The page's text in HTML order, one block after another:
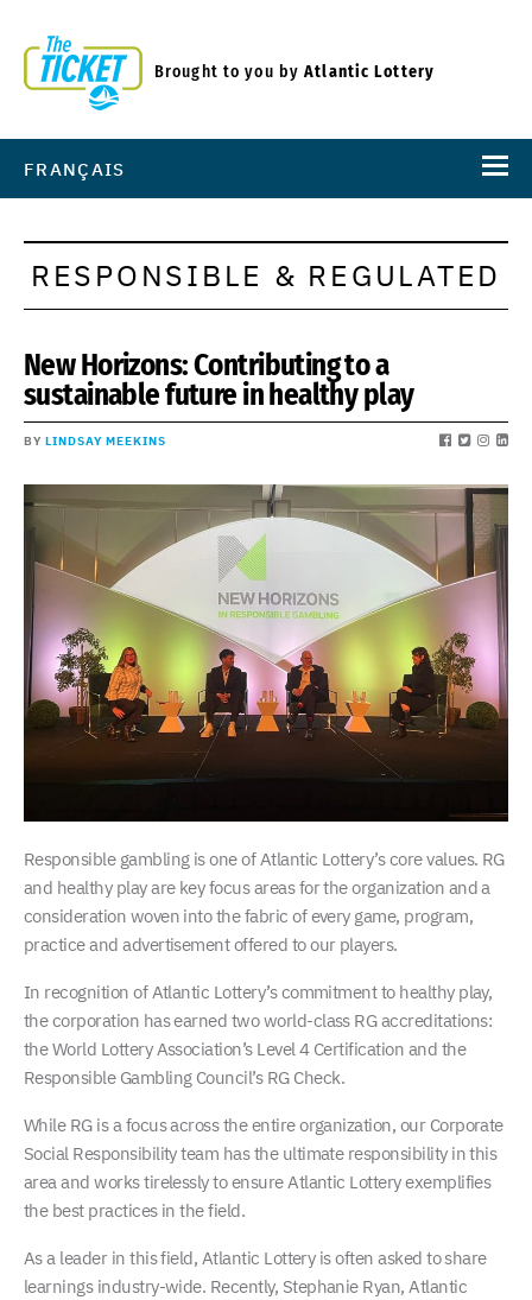
Brought to you byAtlantic Lottery
FRANÇAIS
RESPONSIBLE & REGULATED
New Horizons: Contributing to a
sustainable future in healthy play
BY LINDSAY MEEKINS
Responsible gambling is one of Atlantic Lottery’s core values. RG
and healthy play are key focus areas for the organization and a
consideration woven into the fabric of every game, program,
practice and advertisement offered to our players.
In recognition of Atlantic Lottery’s commitment to healthy play,
the corporation has earned two world-class RG accreditations:
the World Lottery Association’s Level 4 Certification and the
Responsible Gambling Council’s RG Check.
While RG is a focus across the entire organization, our Corporate
Social Responsibility team has the ultimate responsibility in this
area and works tirelessly to ensure Atlantic Lottery exemplifies
the best practices in the field.
As a leader in this field, Atlantic Lottery is often asked to share
learnings industry-wide. Recently, Stephanie Ryan, Atlantic